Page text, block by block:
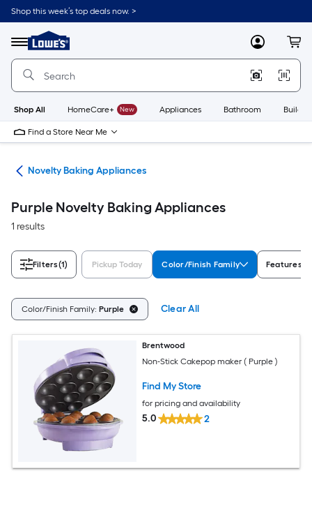
Skip
to
content
Shop this week’s top deals now. >
Menu
Link
to
Lowe's
Improvement
Home
Page
MyLowes
Shop All HomeCare+ New Appliances Bathroom
Find a Store Near Me
Novelty Baking Appliances
Purple Novelty Baking Appliances
1 results
Filters(1) Pickup Today Color/Finish Family Features
Color/Finish Family: Purple Clear All
Brentwood
Non-Stick Cakepop maker ( Purple )
Find My Store
for pricing and availability
5.0 2